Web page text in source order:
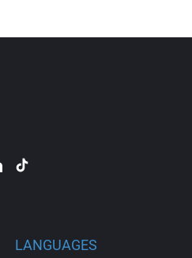
LANGUAGES